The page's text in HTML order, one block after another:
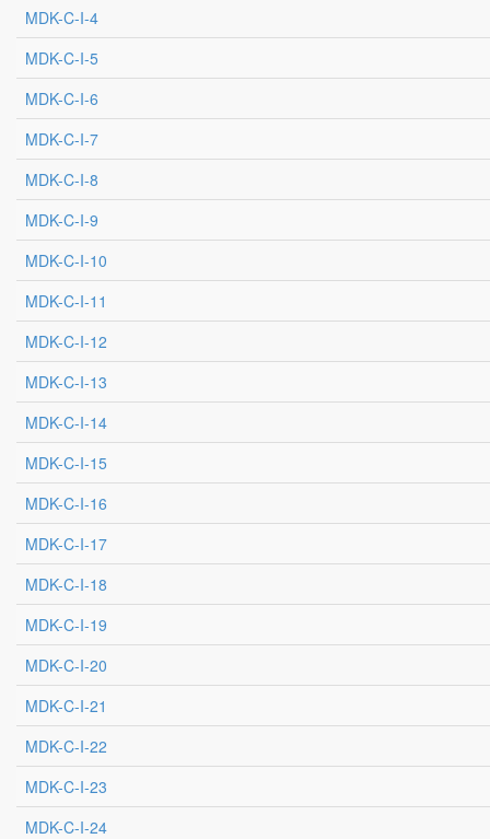
MDK-C-I-4
MDK-C-I-5
MDK-C-I-6
MDK-C-I-7
MDK-C-I-8
MDK-C-I-9
MDK-C-I-10
MDK-C-I-11
MDK-C-I-12
MDK-C-I-13
MDK-C-I-14
MDK-C-I-15
MDK-C-I-16
MDK-C-I-17
MDK-C-I-18
MDK-C-I-19
MDK-C-I-20
MDK-C-I-21
MDK-C-I-22
MDK-C-I-23
MDK-C-I-24